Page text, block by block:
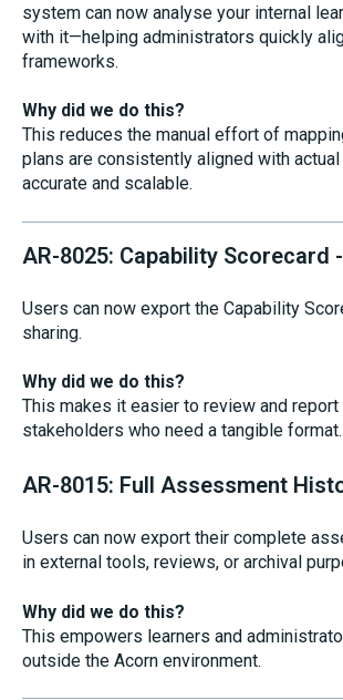
system can now analyse your internal
with it—helping administrators quickly
frameworks.
Why did we do this?
This reduces the manual effort of
plans are consistently aligned with
accurate and scalable.
AR-8025: Capability Scorecard
Users can now export the Capability
sharing.
Why did we do this?
This makes it easier to review and
stakeholders who need a tangible format.
AR-8015: Full Assessment
Users can now export their complete
in external tools, reviews, or archival
Why did we do this?
This empowers learners and
outside the Acorn environment.